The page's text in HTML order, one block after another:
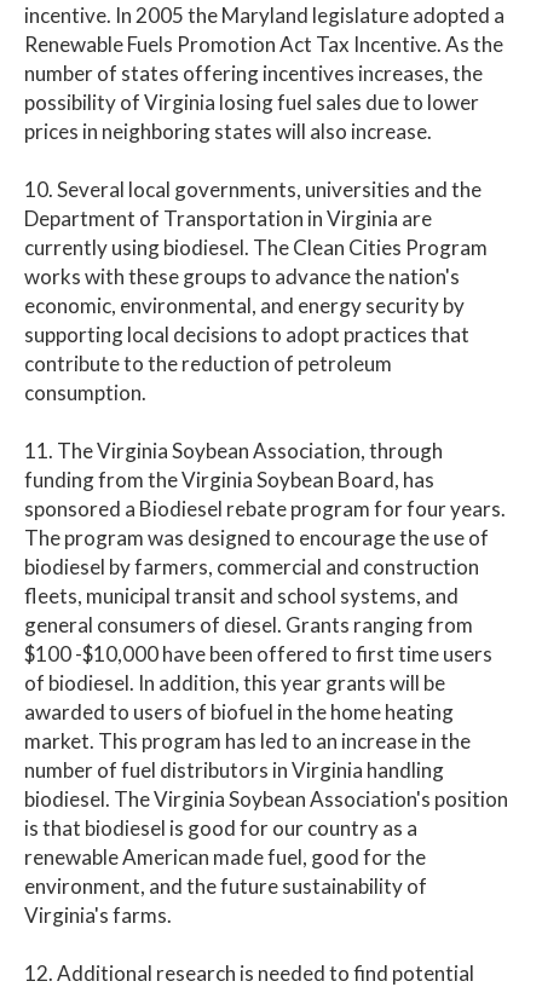
incentive. In 2005 the Maryland legislature adopted a
Renewable Fuels Promotion Act Tax Incentive. As the
number of states offering incentives increases, the
possibility of Virginia losing fuel sales due to lower
prices in neighboring states will also increase.
10. Several local governments, universities and the
Department of Transportation in Virginia are
currently using biodiesel. The Clean Cities Program
works with these groups to advance the nation's
economic, environmental, and energy security by
supporting local decisions to adopt practices that
contribute to the reduction of petroleum
consumption.
11. The Virginia Soybean Association, through
funding from the Virginia Soybean Board, has
sponsored a Biodiesel rebate program for four years.
The program was designed to encourage the use of
biodiesel by farmers, commercial and construction
fleets, municipal transit and school systems, and
general consumers of diesel. Grants ranging from
$100 -$10,000 have been offered to first time users
of biodiesel. In addition, this year grants will be
awarded to users of biofuel in the home heating
market. This program has led to an increase in the
number of fuel distributors in Virginia handling
biodiesel. The Virginia Soybean Association's position
is that biodiesel is good for our country as a
renewable American made fuel, good for the
environment, and the future sustainability of
Virginia's farms.
12. Additional research is needed to find potential